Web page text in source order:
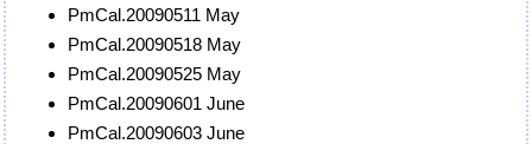
PmCal.20090511 May
PmCal.20090518 May
PmCal.20090525 May
PmCal.20090601 June
PmCal.20090603 June